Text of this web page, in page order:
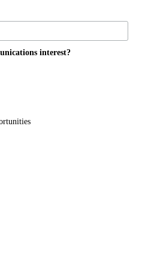
interest?